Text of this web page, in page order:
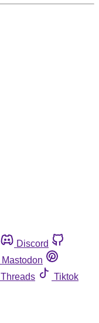
Discord
Mastodon
Threads
Tiktok